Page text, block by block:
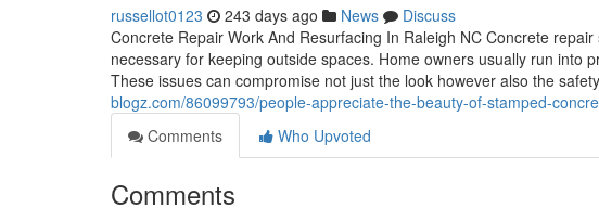
russellot0123 243 days ago News
Discuss
Concrete Repair Work And Resurfacing In Raleigh NC Concrete
necessary for keeping outside spaces. Home owners usually run into
These issues can compromise not just the look however also the
blogz.com/86099793/people-appreciate-the-beauty-of-stamped-
Comments
Who Upvoted
Comments